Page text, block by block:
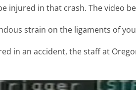
injured in that crash. The video
strain on the ligaments of
in an accident, the staff at